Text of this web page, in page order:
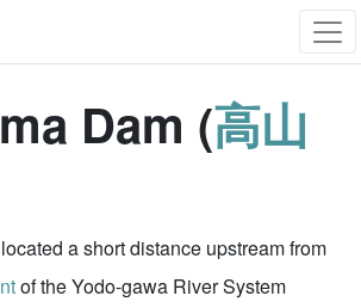
Dam (高山
a short distance upstream from
of the Yodo-gawa River System